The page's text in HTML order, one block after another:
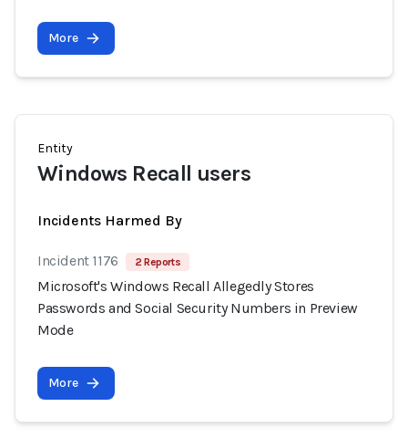
More
Entity
Windows Recall users
Incidents Harmed By
Incident 1176 2 Reports
Microsoft's Windows Recall Allegedly Stores
Passwords and Social Security Numbers in Preview
Mode
More